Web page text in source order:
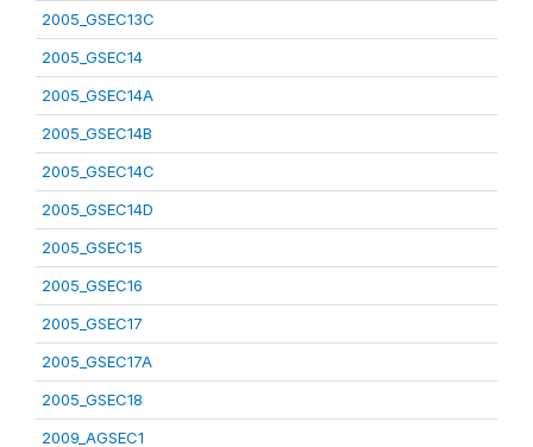
2005_GSEC13C
2005_GSEC14
2005_GSEC14A
2005_GSEC14B
2005_GSEC14C
2005_GSEC14D
2005_GSEC15
2005_GSEC16
2005_GSEC17
2005_GSEC17A
2005_GSEC18
2009_AGSEC1